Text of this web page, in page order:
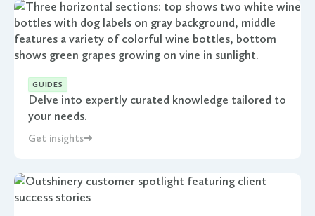
GUIDES
Delve into expertly curated knowledge tailored to
your needs.
Get insights